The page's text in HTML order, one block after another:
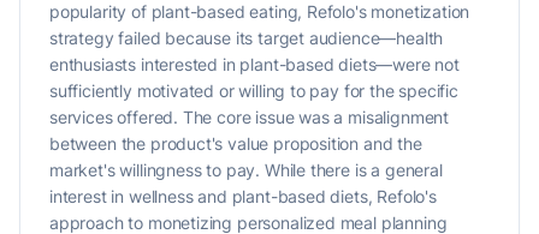
popularity of plant-based eating, Refolo's monetization
strategy failed because its target audience—health
enthusiasts interested in plant-based diets—were not
sufficiently motivated or willing to pay for the specific
services offered. The core issue was a misalignment
between the product's value proposition and the
market's willingness to pay. While there is a general
interest in wellness and plant-based diets, Refolo's
approach to monetizing personalized meal planning